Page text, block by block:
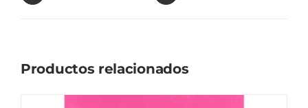
Productos relacionados